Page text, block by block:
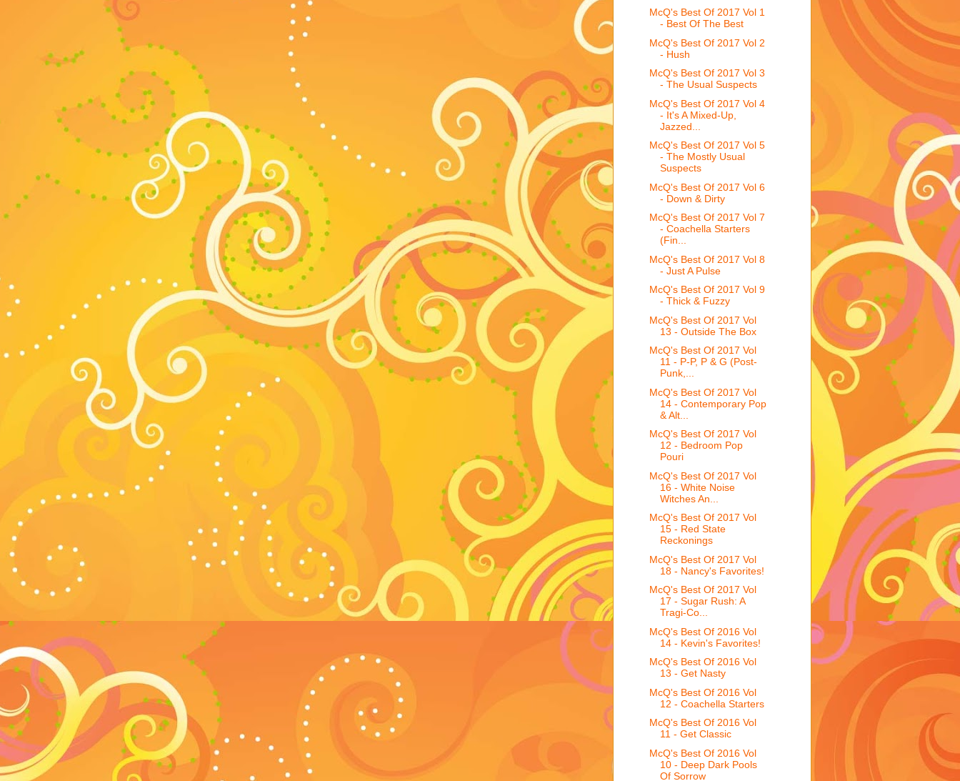
McQ's Best Of 2017 Vol 1
- Best Of The Best
McQ's Best Of 2017 Vol 2
- Hush
McQ's Best Of 2017 Vol 3
- The Usual Suspects
McQ's Best Of 2017 Vol 4
- It's A Mixed-Up,
Jazzed...
McQ's Best Of 2017 Vol 5
- The Mostly Usual
Suspects
McQ's Best Of 2017 Vol 6
- Down & Dirty
McQ's Best Of 2017 Vol 7
- Coachella Starters
(Fin...
McQ's Best Of 2017 Vol 8
- Just A Pulse
McQ's Best Of 2017 Vol 9
- Thick & Fuzzy
McQ's Best Of 2017 Vol
13 - Outside The Box
McQ's Best Of 2017 Vol
11 - P-P, P & G (Post-
Punk,...
McQ's Best Of 2017 Vol
14 - Contemporary Pop
& Alt...
McQ's Best Of 2017 Vol
12 - Bedroom Pop
Pouri
McQ's Best Of 2017 Vol
16 - White Noise
Witches An...
McQ's Best Of 2017 Vol
15 - Red State
Reckonings
McQ's Best Of 2017 Vol
18 - Nancy's Favorites!
McQ's Best Of 2017 Vol
17 - Sugar Rush: A
Tragi-Co...
McQ's Best Of 2016 Vol
14 - Kevin's Favorites!
McQ's Best Of 2016 Vol
13 - Get Nasty
McQ's Best Of 2016 Vol
12 - Coachella Starters
McQ's Best Of 2016 Vol
11 - Get Classic
McQ's Best Of 2016 Vol
10 - Deep Dark Pools
Of Sorrow